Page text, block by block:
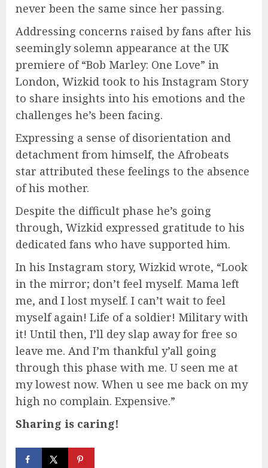
never been the same since her passing.
Addressing concerns raised by fans after his
seemingly solemn appearance at the UK
premiere of “Bob Marley: One Love” in
London, Wizkid took to his Instagram Story
to share insights into his emotions and the
challenges he’s been facing.
Expressing a sense of disorientation and
detachment from himself, the Afrobeats
star attributed these feelings to the absence
of his mother.
Despite the difficult phase he’s going
through, Wizkid expressed gratitude to his
dedicated fans who have supported him.
In his Instagram story, Wizkid wrote, “Look
in the mirror; don’t feel myself. Mama left
me, and I lost myself. I can’t wait to feel
myself again! Life of a soldier! Military with
it! Until then, I’ll dey slap away for free so
leave me. And I’m thankful y’all going
through this phase with me. U seen me at
my lowest now. When u see me back on my
high no complain. Expensive.”
Sharing is caring!